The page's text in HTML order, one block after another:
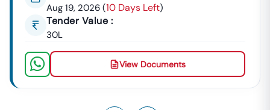
Aug 19, 2026 (10 Days Left)
Tender Value :
30L
View Documents